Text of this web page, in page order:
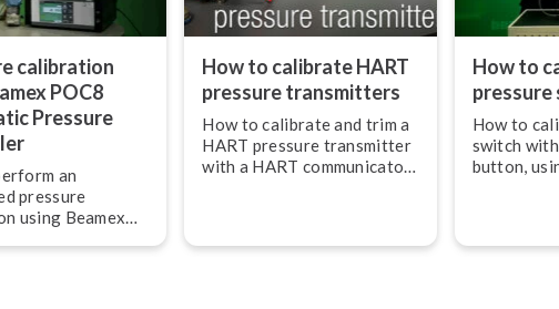
calibration
POC8
Pressure
an
pressure
using Beamex
How to calibrate HART
pressure trans­mit­ters
How to calibrate and trim a
HART pressure transmitter
with a HART com­mu­ni­ca­tor
How to
pressure
How to
switch
button,